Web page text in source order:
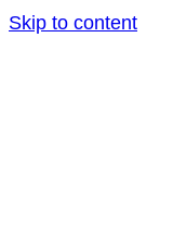
Skip to content